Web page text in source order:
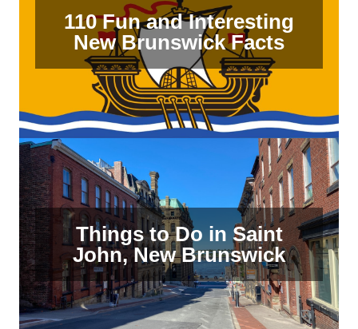
110 Fun and Interesting
New Brunswick Facts
Things to Do in Saint
John, New Brunswick